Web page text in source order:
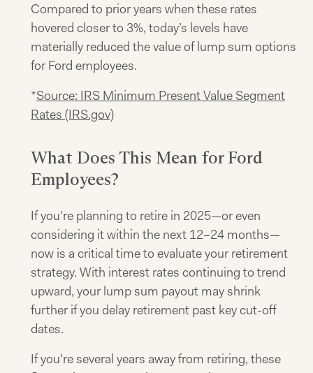
Compared to prior years when these rates
hovered closer to 3%, today’s levels have
materially reduced the value of lump sum options
for Ford employees.
*Source: IRS Minimum Present Value Segment
Rates (IRS.gov)
What Does This Mean for Ford
Employees?
If you're planning to retire in 2025—or even
considering it within the next 12–24 months—
now is a critical time to evaluate your retirement
strategy. With interest rates continuing to trend
upward, your lump sum payout may shrink
further if you delay retirement past key cut-off
dates.
If you're several years away from retiring, these